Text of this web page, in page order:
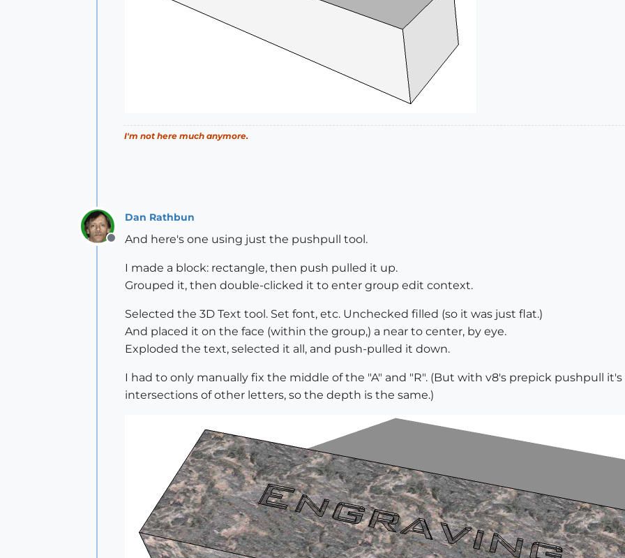
I'm not here much anymore.
Offline
Dan Rathbun
And here's one using just the pushpull tool.
I made a block: rectangle, then push pulled it up.
Grouped it, then double-clicked it to enter group edit context.
Selected the 3D Text tool. Set font, etc. Unchecked filled (so it was just flat.)
And placed it on the face (within the group,) a near to center, by eye.
Exploded the text, selected it all, and push-pulled it down.
I had to only manually fix the middle of the "A" and "R". (But with v8's prepick pushpull
intersections of other letters, so the depth is the same.)